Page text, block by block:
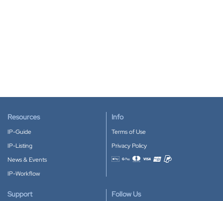
Resources
IP-Guide
IP-Listing
News & Events
IP-Workflow
Info
Terms of Use
Privacy Policy
Accepted payment methods
Support Follow Us